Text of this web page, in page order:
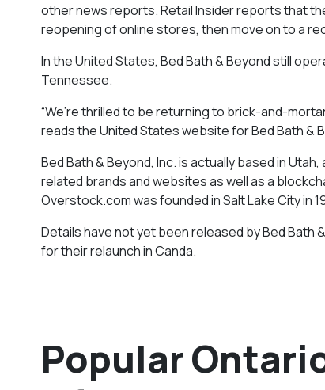
other news reports. Retail Insider reports that
reopening of online stores, then move on to a
In the United States, Bed Bath & Beyond still
Tennessee.
“We’re thrilled to be returning to brick-and-
reads the United States website for Bed Bath &
Bed Bath & Beyond, Inc. is actually based in
related brands and websites as well as a
Overstock.com was founded in Salt Lake City in
Details have not yet been released by Bed
for their relaunch in Canda.
Popular